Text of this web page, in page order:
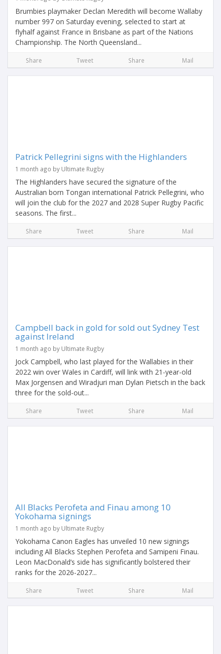
Brumbies playmaker Declan Meredith will become Wallaby
number 997 on Saturday evening, selected to start at
flyhalf against France in Brisbane as part of the Nations
Championship. The North Queensland...
Share Tweet Share Mail
Patrick Pellegrini signs with the Highlanders
1 month ago by Ultimate Rugby
The Highlanders have secured the signature of the
Australian born Tongan international Patrick Pellegrini, who
will join the club for the 2027 and 2028 Super Rugby Pacific
seasons. The first...
Share Tweet Share Mail
Campbell back in gold for sold out Sydney Test
against Ireland
1 month ago by Ultimate Rugby
Jock Campbell, who last played for the Wallabies in their
2022 win over Wales in Cardiff, will link with 21-year-old
Max Jorgensen and Wiradjuri man Dylan Pietsch in the back
three for the sold-out...
Share Tweet Share Mail
All Blacks Perofeta and Finau among 10
Yokohama signings
1 month ago by Ultimate Rugby
Yokohama Canon Eagles has unveiled 10 new signings
including All Blacks Stephen Perofeta and Samipeni Finau.
Leon MacDonald’s side has significantly bolstered their
ranks for the 2026-2027...
Share Tweet Share Mail